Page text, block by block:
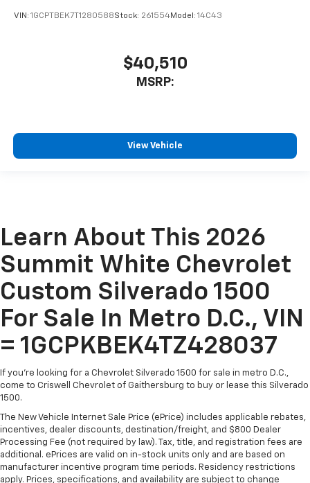
VIN: 1GCPTBEK7T1280588Stock: 261554Model: 14C43
$40,510
MSRP:
View Vehicle
Learn About This 2026
Summit White Chevrolet
Custom Silverado 1500
For Sale In Metro D.C., VIN
= 1GCPKBEK4TZ428037
If you're looking for a Chevrolet Silverado 1500 for sale in metro D.C.,
come to Criswell Chevrolet of Gaithersburg to buy or lease this Silverado
1500.
The New Vehicle Internet Sale Price (ePrice) includes applicable rebates,
incentives, dealer discounts, destination/freight, and $800 Dealer
Processing Fee (not required by law). Tax, title, and registration fees are
additional. ePrices are valid on in-stock units only and are based on
manufacturer incentive program time periods. Residency restrictions
apply. Prices, specifications, and availability are subject to change